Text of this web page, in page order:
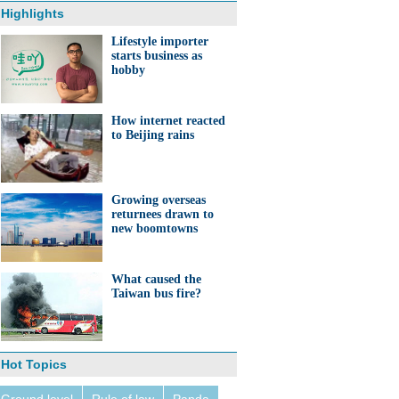
Highlights
Lifestyle importer
starts business as
hobby
How internet reacted
to Beijing rains
Growing overseas
returnees drawn to
new boomtowns
What caused the
Taiwan bus fire?
Hot Topics